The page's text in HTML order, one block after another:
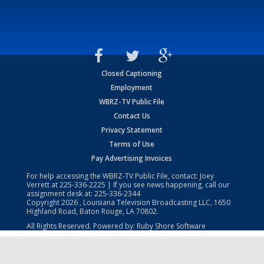
Closed Captioning
Employment
WBRZ-TV Public File
Contact Us
Privacy Statement
Terms of Use
Pay Advertising Invoices
For help accessing the WBRZ-TV Public File, contact: Joey
Verrett at225-336-2225 | If you see news happening, call our
assignment desk at: 225-336-2344
Copyright2026 , Louisiana Television Broadcasting LLC, 1650
Highland Road, Baton Rouge, LA 70802.
All Rights Reserved. Powered by: Ruby Shore Software